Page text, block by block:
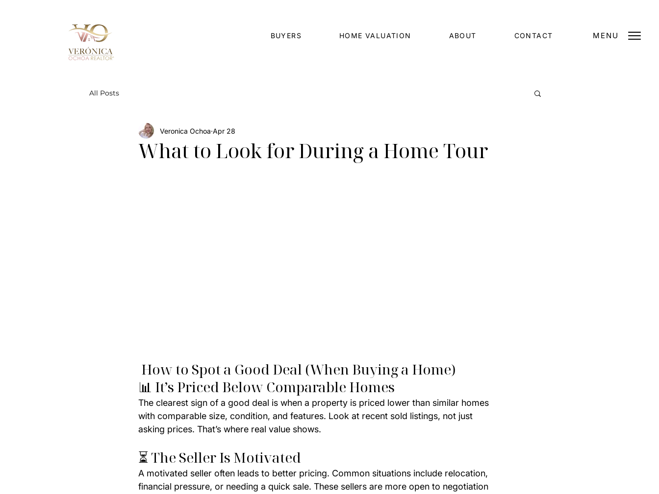
BUYERS HOME VALUATION ABOUT CONTACT MENU
All Posts
What to Look for During a Home Tour
Veronica Ochoa Apr 28
How to Spot a Good Deal (When Buying a Home)
📊 It’s Priced Below Comparable Homes
The clearest sign of a good deal is when a property is priced lower than similar homes
with comparable size, condition, and features. Look at recent sold listings, not just
asking prices. That’s where real value shows.
⏳ The Seller Is Motivated
A motivated seller often leads to better pricing. Common situations include relocation,
financial pressure, or needing a quick sale. These sellers are more open to negotiation